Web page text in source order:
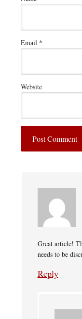
Email *
Website
Great article!
needs to be
Reply